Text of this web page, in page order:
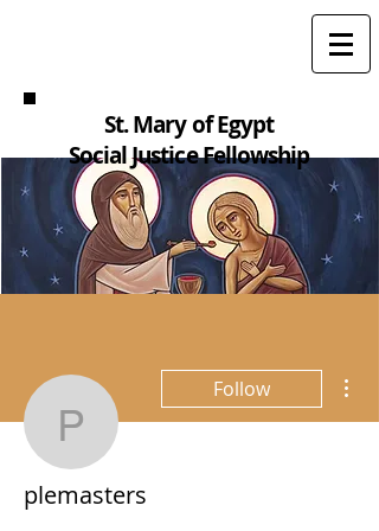
St. Mary of Egypt
Social Justice Fellowship
plemasters
Follow
plemasters